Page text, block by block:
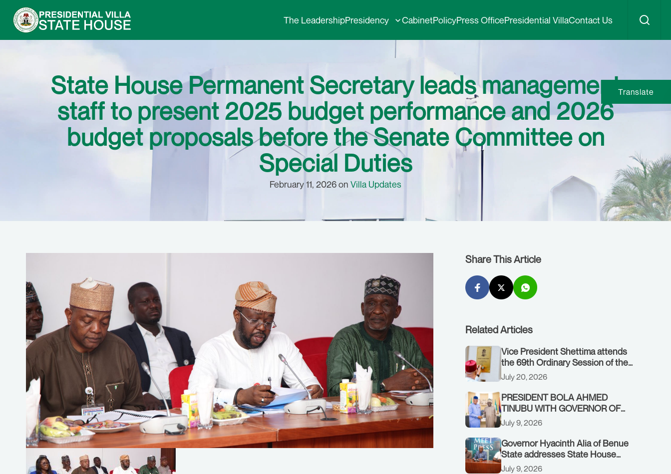
The LeadershipPresidency CabinetPolicyPress OfficePresidential VillaContact Us
State House Permanent Secretary leads management
staff to present 2025 budget performance and 2026
budget proposals before the Senate Committee on
Special Duties
February 11, 2026 on Villa Updates
Share This Article
Related Articles
Vice President Shettima attends
the 69th Ordinary Session of the
ECOWAS Authority of Heads of
State and Government in Freetown,
Sierra Leone, on Sunday, July 19,
2026.
July 20, 2026
PRESIDENT BOLA AHMED
TINUBU WITH GOVERNOR OF
AKWA IBOM STATE, UMO ENO, AT
THE STATE HOUSE. THURSDAY,
JULY 9, 2026
July 9, 2026
Governor Hyacinth Alia of Benue
State addresses State House
Briefing in Abuja on July 8, 2026
July 9, 2026
Translate